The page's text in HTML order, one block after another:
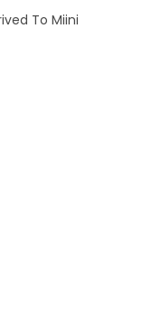
To Miini